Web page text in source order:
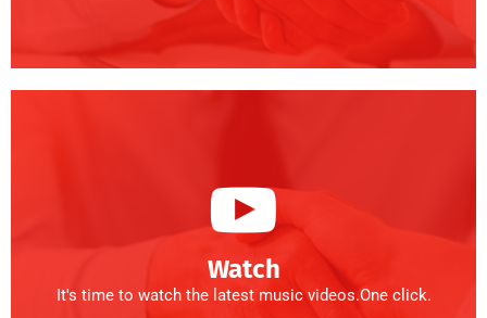
Watch
It's time to watch the latest music videos.One click.